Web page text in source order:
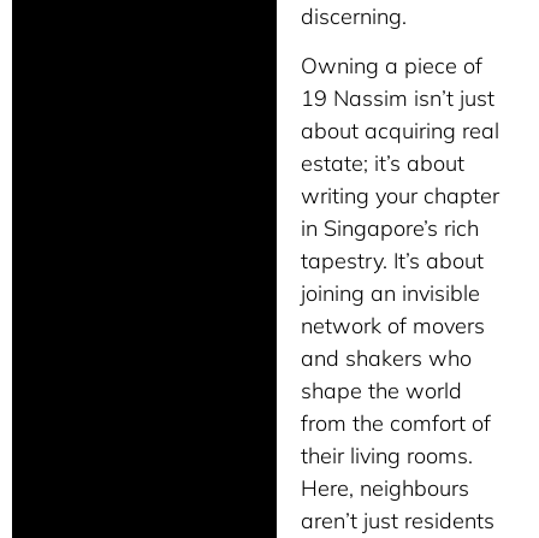
discerning.
Owning a piece of
19 Nassim isn’t just
about acquiring real
estate; it’s about
writing your chapter
in Singapore’s rich
tapestry. It’s about
joining an invisible
network of movers
and shakers who
shape the world
from the comfort of
their living rooms.
Here, neighbours
aren’t just residents